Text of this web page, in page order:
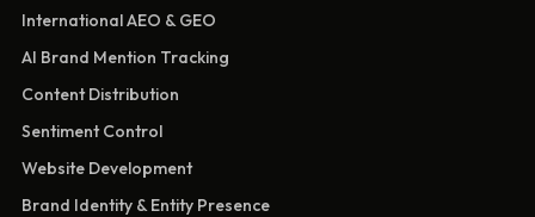
International AEO & GEO
AI Brand Mention Tracking
Content Distribution
Sentiment Control
Website Development
Brand Identity & Entity Presence